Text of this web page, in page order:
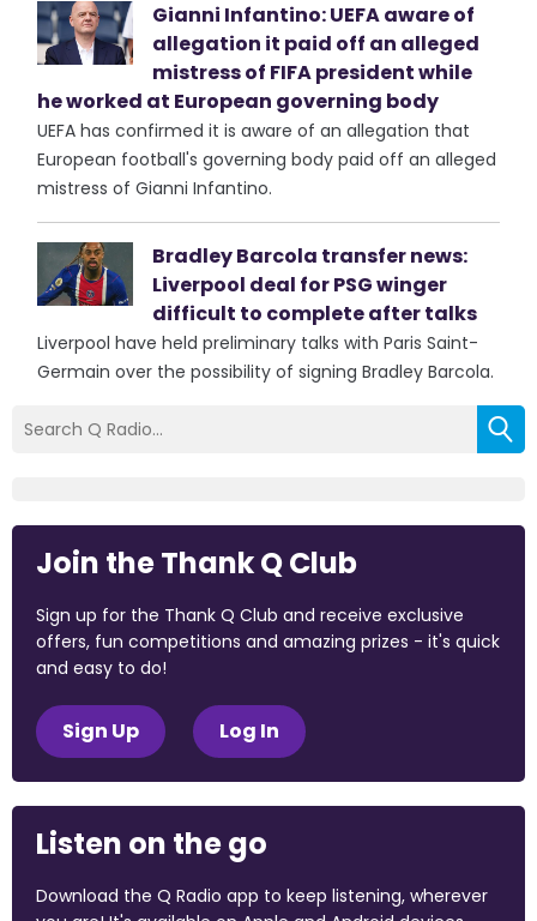
Gianni Infantino: UEFA aware of
allegation it paid off an alleged
mistress of FIFA president while
he worked at European governing body
UEFA has confirmed it is aware of an allegation that
European football's governing body paid off an alleged
mistress of Gianni Infantino.
Bradley Barcola transfer news:
Liverpool deal for PSG winger
difficult to complete after talks
Liverpool have held preliminary talks with Paris Saint-
Germain over the possibility of signing Bradley Barcola.
Join the Thank Q Club
Sign up for the Thank Q Club and receive exclusive
offers, fun competitions and amazing prizes - it's quick
and easy to do!
Sign Up Log In
Listen on the go
Download the Q Radio app to keep listening, wherever